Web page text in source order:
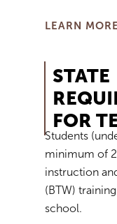
STATE
FOR
Students
minimum of
instruction
(BTW)
school.
LEARN MORE